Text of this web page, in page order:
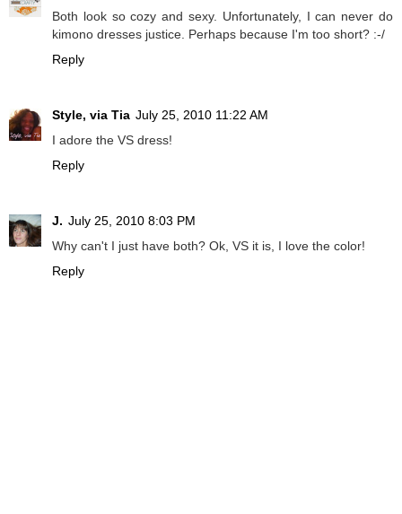
Both look so cozy and sexy. Unfortunately, I can never do
kimono dresses justice. Perhaps because I'm too short? :-/
Reply
Style, via Tia July 25, 2010 11:22 AM
I adore the VS dress!
Reply
J. July 25, 2010 8:03 PM
Why can't I just have both? Ok, VS it is, I love the color!
Reply